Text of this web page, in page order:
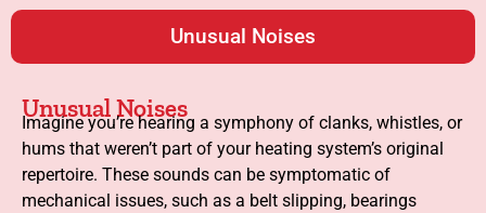
Unusual Noises
Unusual Noises
Imagine you’re hearing a symphony of clanks, whistles, or
hums that weren’t part of your heating system’s original
repertoire. These sounds can be symptomatic of
mechanical issues, such as a belt slipping, bearings